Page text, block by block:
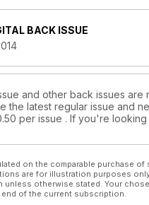
BACK ISSUE
and other back issues are
the latest regular issue and
per issue . If you're
on the comparable purchase
are for illustration purposes
otherwise stated. Your
of the current subscription.